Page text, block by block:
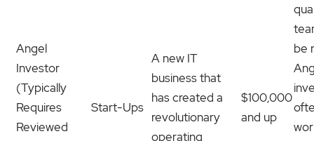
Angel
Investor
(Typically
Requires
Reviewed
Start-Ups
A new IT
business that
has created a
revolutionary
operating
$100,000
and up
be